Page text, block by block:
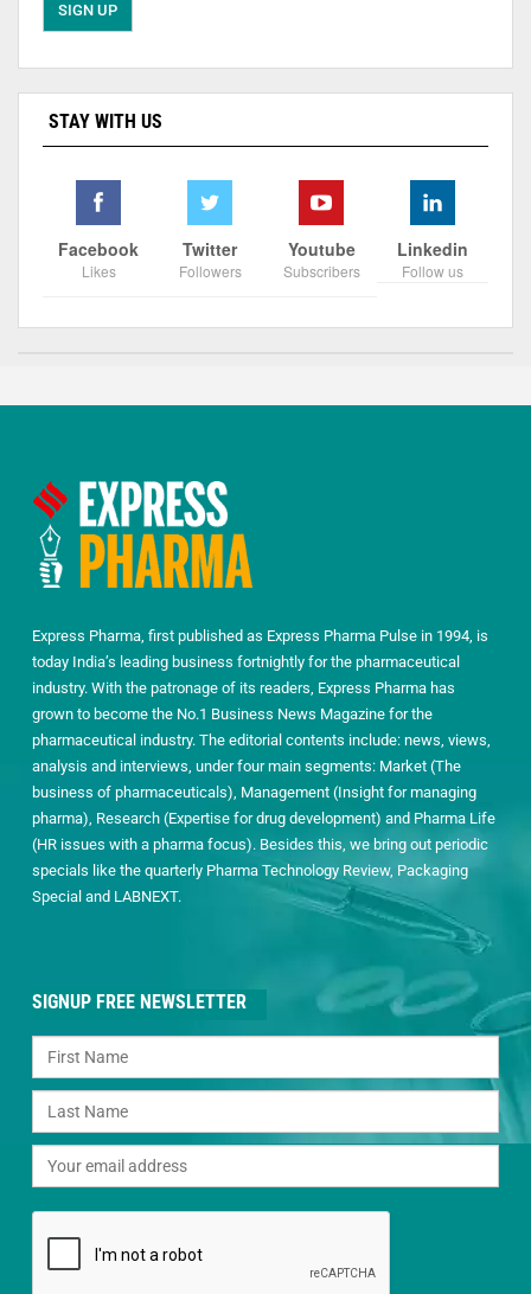
STAY WITH US
Facebook
Likes
Twitter
Followers
Youtube
Subscribers
Linkedin
Follow us
Express Pharma, first published as Express Pharma Pulse in 1994, is
today India’s leading business fortnightly for the pharmaceutical
industry. With the patronage of its readers, Express Pharma has
grown to become the No.1 Business News Magazine for the
pharmaceutical industry. The editorial contents include: news, views,
analysis and interviews, under four main segments: Market (The
business of pharmaceuticals), Management (Insight for managing
pharma), Research (Expertise for drug development) and Pharma Life
(HR issues with a pharma focus). Besides this, we bring out periodic
specials like the quarterly Pharma Technology Review, Packaging
Special and LABNEXT.
SIGNUP FREE NEWSLETTER